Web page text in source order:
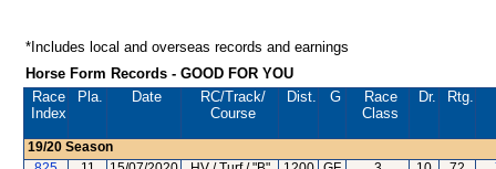
*Includes local and overseas records and earnings
Horse Form Records - GOOD FOR YOU
Race
Index
Pla. Date RC/Track/
Course
Dist. G
Race
Class
Dr. Rtg.
19/20 Season